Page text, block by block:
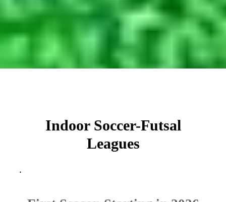
Indoor Soccer-Futsal
Leagues
.